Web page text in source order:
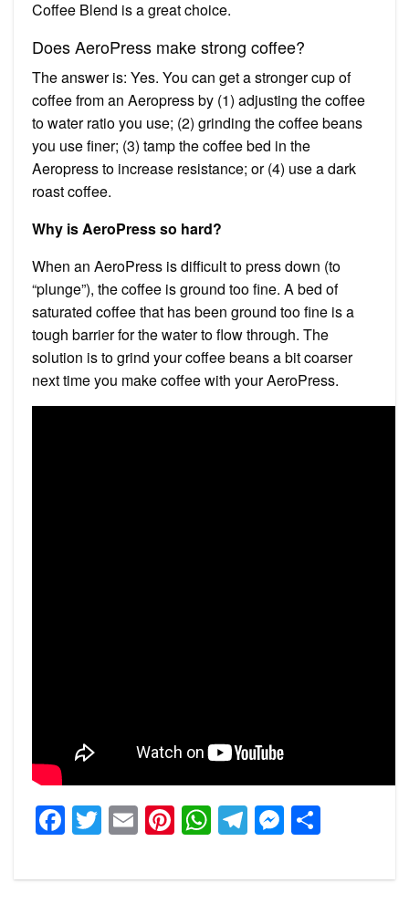
Coffee Blend is a great choice.
Does AeroPress make strong coffee?
The answer is: Yes. You can get a stronger cup of
coffee from an Aeropress by (1) adjusting the coffee
to water ratio you use; (2) grinding the coffee beans
you use finer; (3) tamp the coffee bed in the
Aeropress to increase resistance; or (4) use a dark
roast coffee.
Why is AeroPress so hard?
When an AeroPress is difficult to press down (to
“plunge”), the coffee is ground too fine. A bed of
saturated coffee that has been ground too fine is a
tough barrier for the water to flow through. The
solution is to grind your coffee beans a bit coarser
next time you make coffee with your AeroPress.
Facebook
Twitter
EmailPinterest
WhatsApp
Telegram